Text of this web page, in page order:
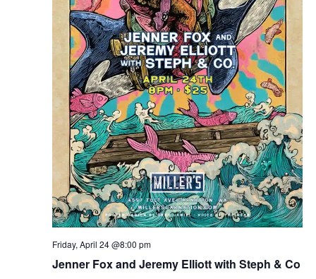
Jenner Fox and Jeremy Elliott with Steph & Co
Friday, April 24 @8:00 pm